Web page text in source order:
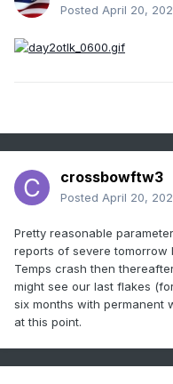
Posted April 20,
crossbowftw3
Posted April 20,
Pretty reasonable
reports of severe tomorrow
Temps crash then
might see our last flakes
six months with permanent
at this point.